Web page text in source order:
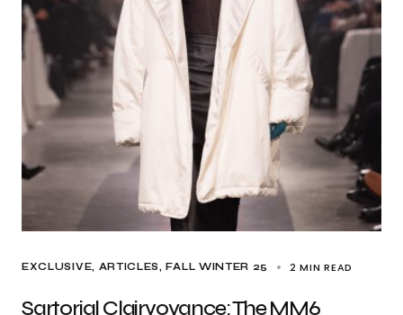
EXCLUSIVE, ARTICLES FALL WINTER 25 2 MIN READ
Sartorial Clairvoyance: The MM6